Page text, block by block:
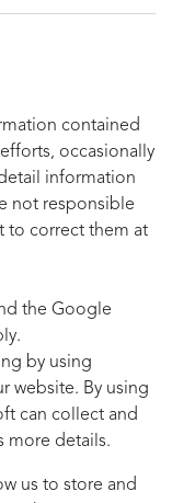
contained
occasionally
information
not responsible
to correct them at
the Google
by using
website. By using
can collect and
more details.
us to store and